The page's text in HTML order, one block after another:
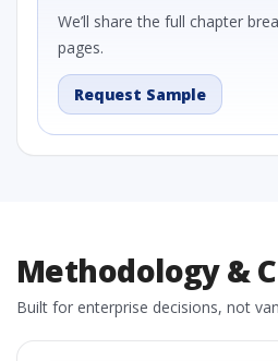
We’ll share the full chapter
pages.
Request Sample
Methodology &
Built for enterprise decisions, not